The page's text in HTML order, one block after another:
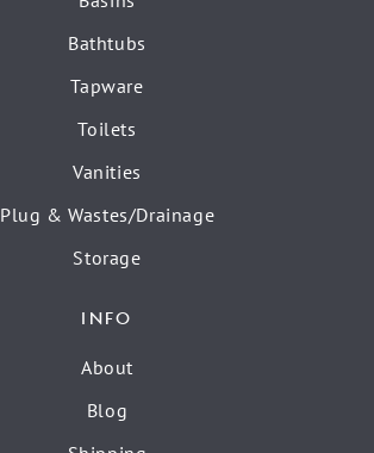
Bathtubs
Tapware
Toilets
Vanities
Plug & Wastes/Drainage
Storage
INFO
About
Blog